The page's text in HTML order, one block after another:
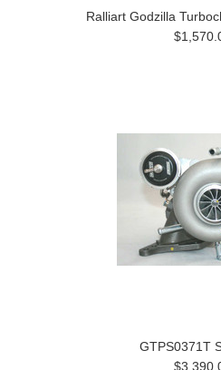
Ralliart Godzilla
GTPS0371T